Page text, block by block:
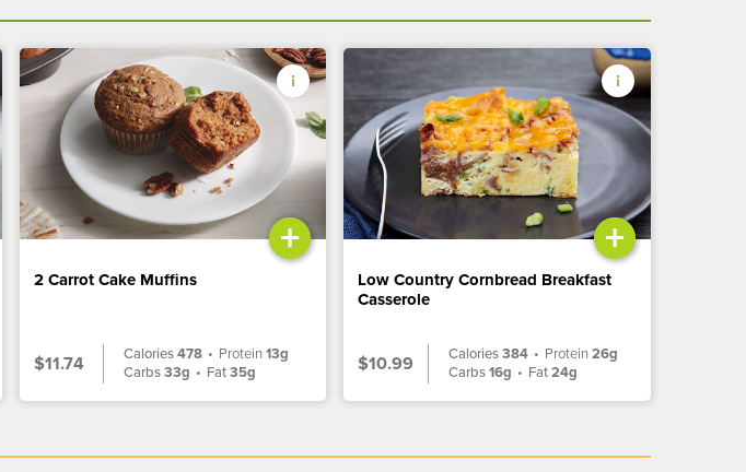
+
2 Carrot Cake Muffins
$11.74 Calories478 • Protein13g
Carbs33g • Fat35g
+
Low Country Cornbread Breakfast
Casserole
$10.99 Calories384 • Protein26g
Carbs16g • Fat24g